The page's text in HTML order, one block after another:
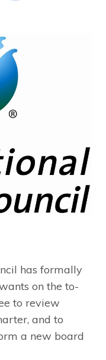
has formally
on the to-
to review
and to
a new board